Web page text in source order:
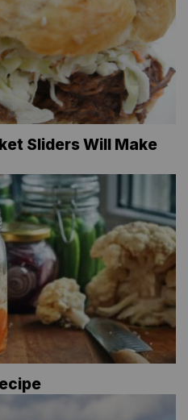
Sliders Will Make